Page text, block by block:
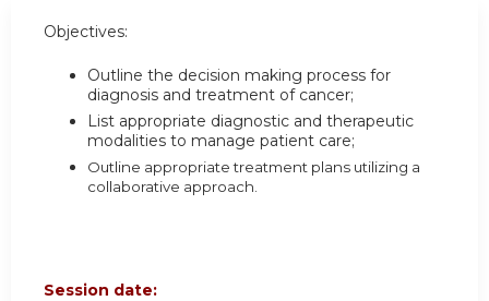
Objectives:
Outline the decision making process for
diagnosis and treatment of cancer;
List appropriate diagnostic and therapeutic
modalities to manage patient care;
Outline appropriate treatment plans utilizing a
collaborative approach.
Session date: